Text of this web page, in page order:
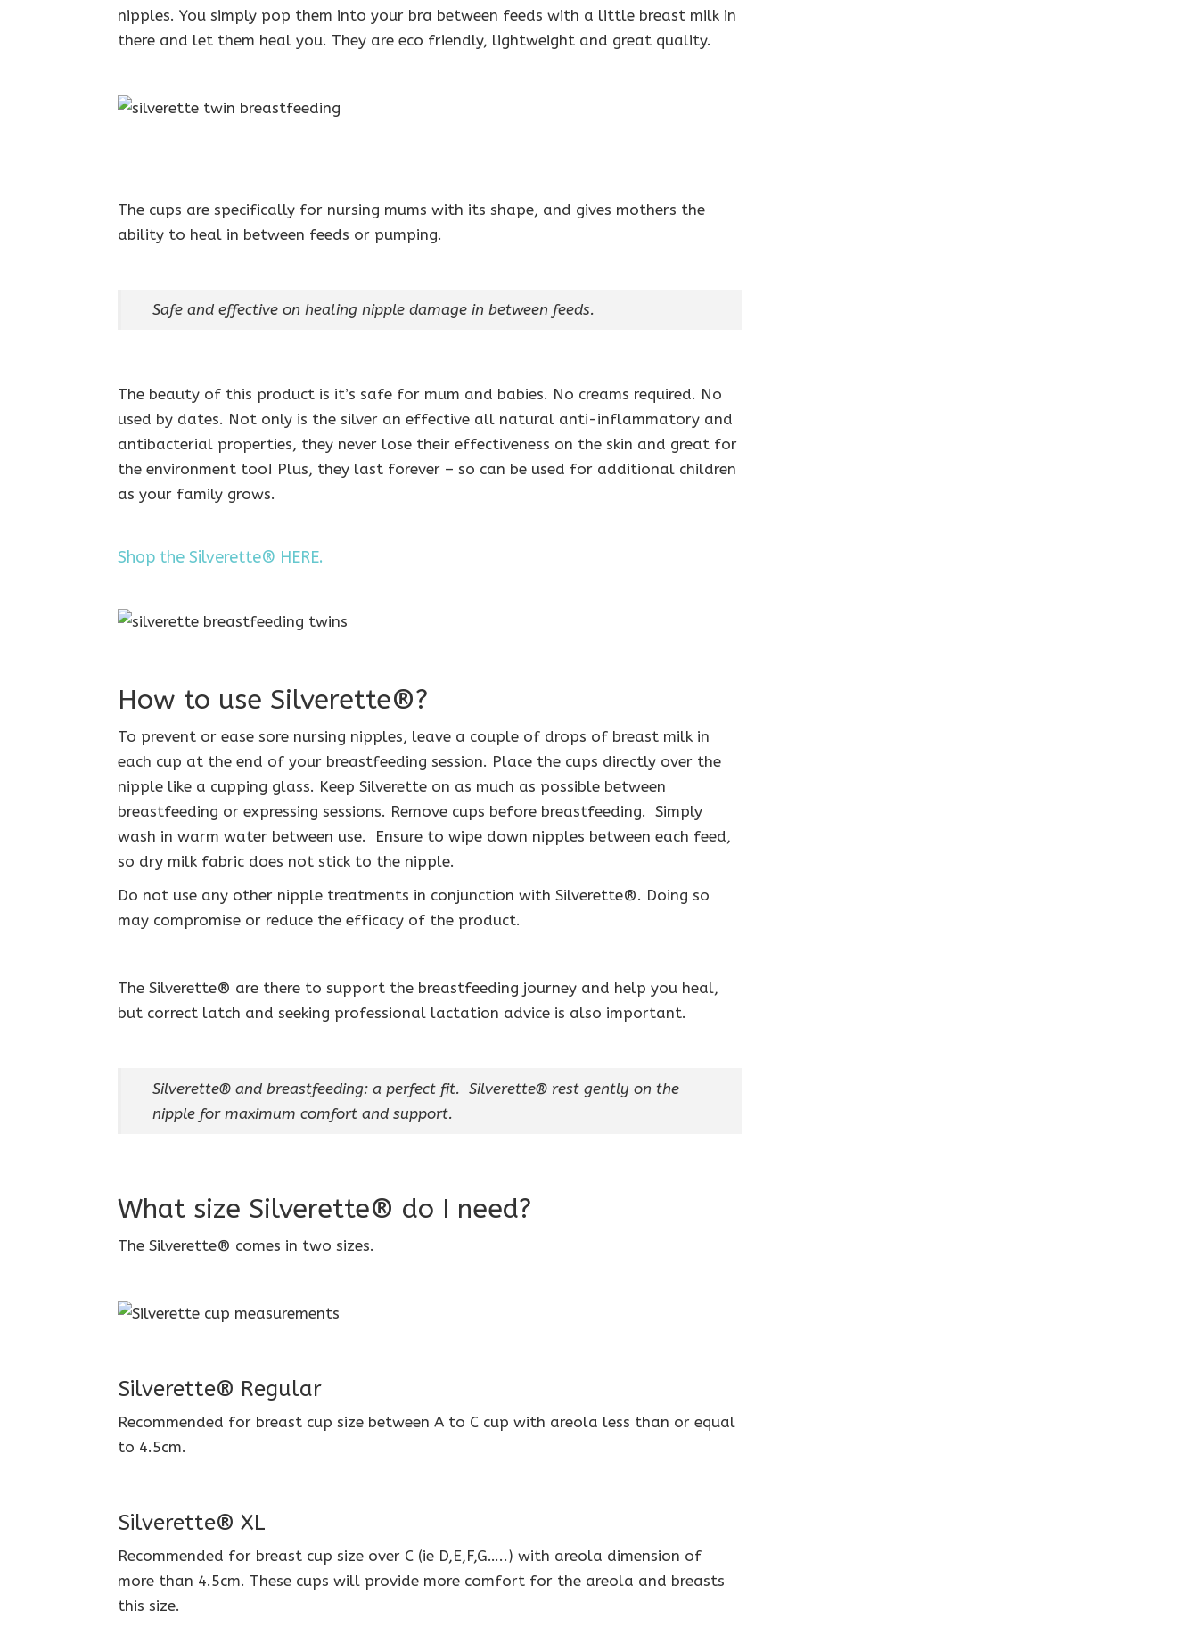
nipples. You simply pop them into your bra between feeds with a little breast milk in
there and let them heal you. They are eco friendly, lightweight and great quality.
The cups are specifically for nursing mums with its shape, and gives mothers the
ability to heal in between feeds or pumping.
Safe and effective on healing nipple damage in between feeds.
The beauty of this product is it’s safe for mum and babies. No creams required. No
used by dates. Not only is the silver an effective all natural anti-inflammatory and
antibacterial properties, they never lose their effectiveness on the skin and great for
the environment too! Plus, they last forever – so can be used for additional children
as your family grows.
Shop the Silverette® HERE.
How to use Silverette®?
To prevent or ease sore nursing nipples, leave a couple of drops of breast milk in
each cup at the end of your breastfeeding session. Place the cups directly over the
nipple like a cupping glass. Keep Silverette on as much as possible between
breastfeeding or expressing sessions. Remove cups before breastfeeding. Simply
wash in warm water between use. Ensure to wipe down nipples between each feed,
so dry milk fabric does not stick to the nipple.
Do not use any other nipple treatments in conjunction with Silverette®. Doing so
may compromise or reduce the efficacy of the product.
The Silverette® are there to support the breastfeeding journey and help you heal,
but correct latch and seeking professional lactation advice is also important.
Silverette® and breastfeeding: a perfect fit. Silverette® rest gently on the
nipple for maximum comfort and support.
What size Silverette® do I need?
The Silverette® comes in two sizes.
Silverette® Regular
Recommended for breast cup size between A to C cup with areola less than or equal
to 4.5cm.
Silverette® XL
Recommended for breast cup size over C (ie D,E,F,G…..) with areola dimension of
more than 4.5cm. These cups will provide more comfort for the areola and breasts
this size.